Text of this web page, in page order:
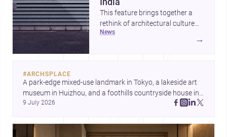
India
This feature brings together a
rethink of architectural culture
through metamodernism, a
highlight how Indian architects
can balance ideas, empathy, and
craft in contemporary practice.
news
→
#ARCHSPLACE
A park-edge mixed-use landmark in Tokyo, a lakeside art
museum in Huizhou, and a foothills countryside house in
Cayambe show architecture shaping place, culture, and
9 July 2026